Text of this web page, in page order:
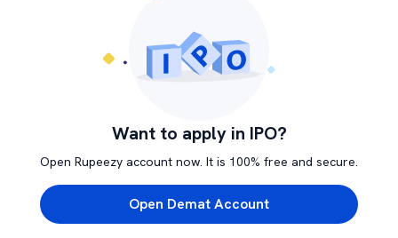
Want to apply in IPO?
Open Rupeezy account now. It is 100% free and secure.
Open Demat Account